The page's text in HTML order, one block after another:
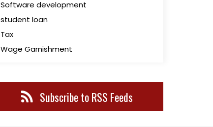
Software development
student loan
Tax
Wage Garnishment
Subscribe to RSS Feeds